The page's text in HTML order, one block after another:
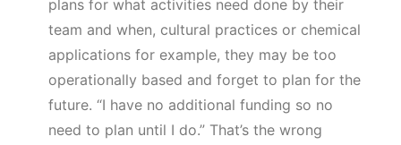
plans for what activities need done by their
team and when, cultural practices or chemical
applications for example, they may be too
operationally based and forget to plan for the
future. “I have no additional funding so no
need to plan until I do.” That’s the wrong